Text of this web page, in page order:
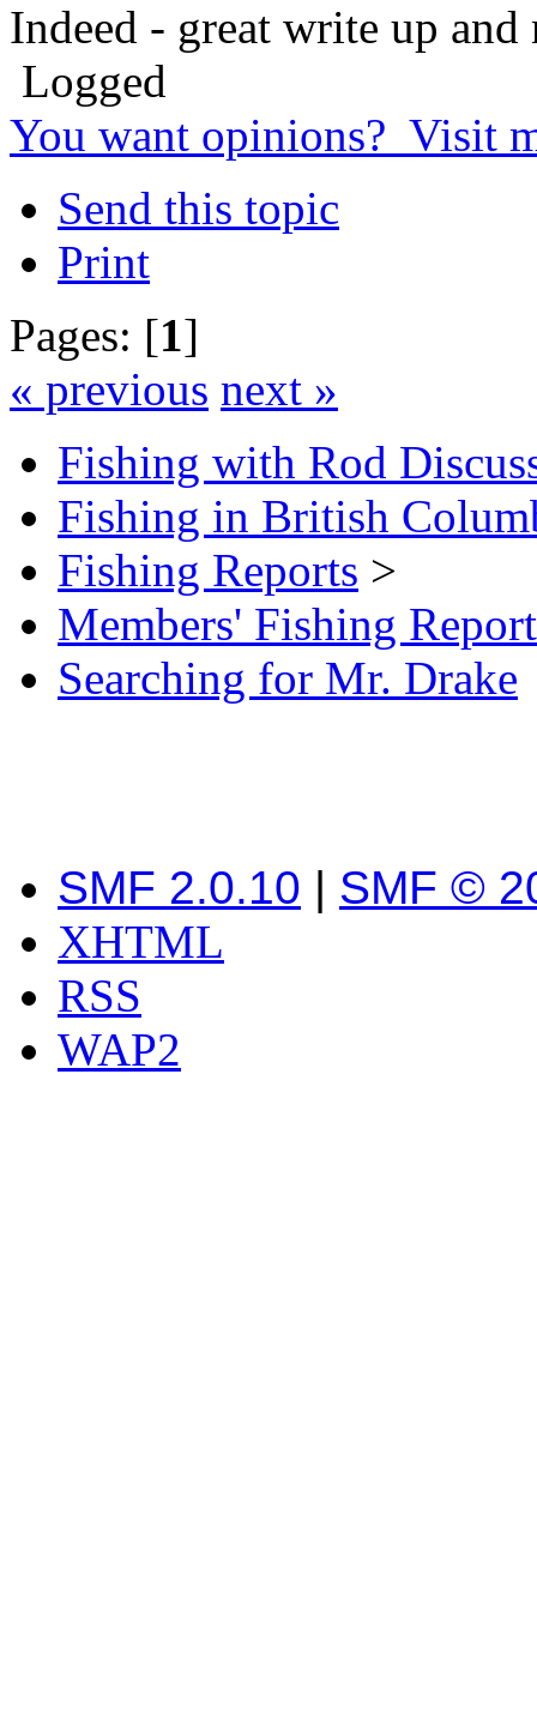
Indeed - great write up
Logged
You want opinions? Visit
Send this topic
Print
Pages: [1]
« previous next »
Fishing with Rod
Fishing in British
Fishing Reports >
Members' Fishing
Searching for Mr. Drake
SMF 2.0.10 | SMF ©
XHTML
RSS
WAP2